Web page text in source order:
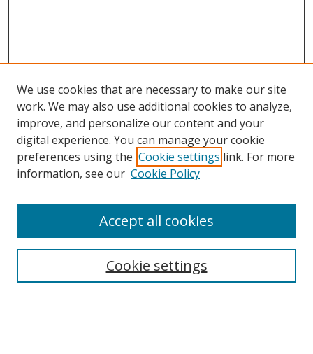
Search
We use cookies that are necessary to make our site
work. We may also use additional cookies to analyze,
improve, and personalize our content and your
digital experience. You can manage your cookie
preferences using the Cookie settings link. For more
information, see our Cookie Policy
Cookie settings
Accept all cookies